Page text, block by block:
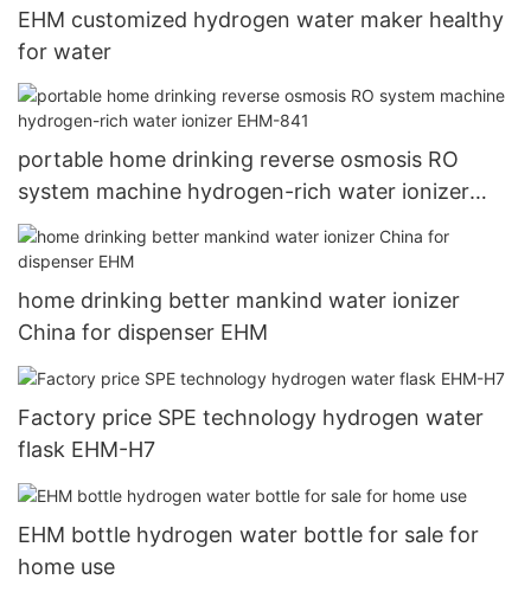
EHM customized hydrogen water maker healthy
for water
portable home drinking reverse osmosis RO
system machine hydrogen-rich water ionizer
EHM-841
home drinking better mankind water ionizer
China for dispenser EHM
Factory price SPE technology hydrogen water
flask EHM-H7
EHM bottle hydrogen water bottle for sale for
home use